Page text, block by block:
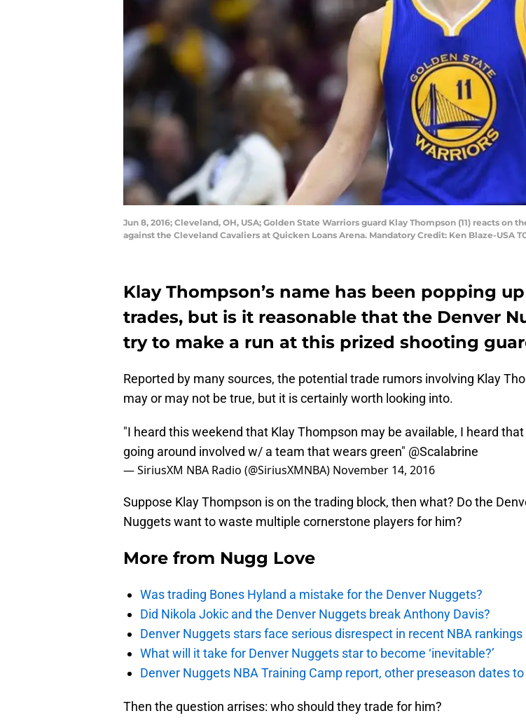
Jun 8, 2016; Cleveland, OH, USA; Golden State Warriors guard Klay Thompson (11) reacts
against the Cleveland Cavaliers at Quicken Loans Arena. Mandatory Credit: Ken Blaze-USA
Klay Thompson’s name has been popping
trades, but is it reasonable that the Denver
try to make a run at this prized shooting
Reported by many sources, the potential trade rumors involving Klay
may or may not be true, but it is certainly worth looking into.
"I heard this weekend that Klay Thompson may be available, I heard
going around involved w/ a team that wears green" @Scalabrine
— SiriusXM NBA Radio (@SiriusXMNBA) November 14, 2016
Suppose Klay Thompson is on the trading block, then what? Do the
Nuggets want to waste multiple cornerstone players for him?
More from Nugg Love
Was trading Bones Hyland a mistake for the Denver Nuggets?
Did Nikola Jokic and the Denver Nuggets break Anthony Davis?
Denver Nuggets stars face serious disrespect in recent NBA rankings
What will it take for Denver Nuggets star to become ‘inevitable?’
Denver Nuggets NBA Training Camp report, other preseason dates
Then the question arrises: who should they trade for him?